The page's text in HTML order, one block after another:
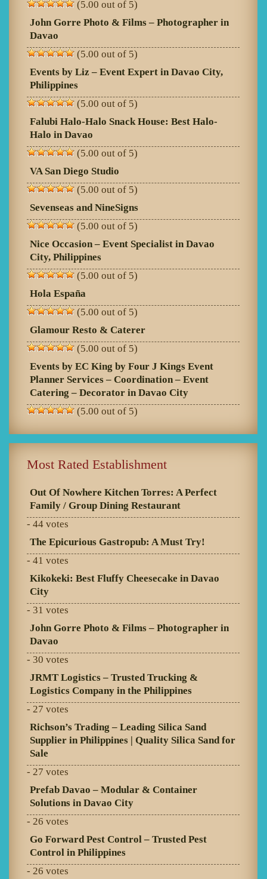
(5.00 out of 5)
John Gorre Photo & Films – Photographer in
Davao
(5.00 out of 5)
Events by Liz – Event Expert in Davao City,
Philippines
(5.00 out of 5)
Falubi Halo-Halo Snack House: Best Halo-
Halo in Davao
(5.00 out of 5)
VA San Diego Studio
(5.00 out of 5)
Sevenseas and NineSigns
(5.00 out of 5)
Nice Occasion – Event Specialist in Davao
City, Philippines
(5.00 out of 5)
Hola España
(5.00 out of 5)
Glamour Resto & Caterer
(5.00 out of 5)
Events by EC King by Four J Kings Event
Planner Services – Coordination – Event
Catering – Decorator in Davao City
(5.00 out of 5)
Most Rated Establishment
Out Of Nowhere Kitchen Torres: A Perfect
Family / Group Dining Restaurant
- 44 votes
The Epicurious Gastropub: A Must Try!
- 41 votes
Kikokeki: Best Fluffy Cheesecake in Davao
City
- 31 votes
John Gorre Photo & Films – Photographer in
Davao
- 30 votes
JRMT Logistics – Trusted Trucking &
Logistics Company in the Philippines
- 27 votes
Richson’s Trading – Leading Silica Sand
Supplier in Philippines | Quality Silica Sand for
Sale
- 27 votes
Prefab Davao – Modular & Container
Solutions in Davao City
- 26 votes
Go Forward Pest Control – Trusted Pest
Control in Philippines
- 26 votes